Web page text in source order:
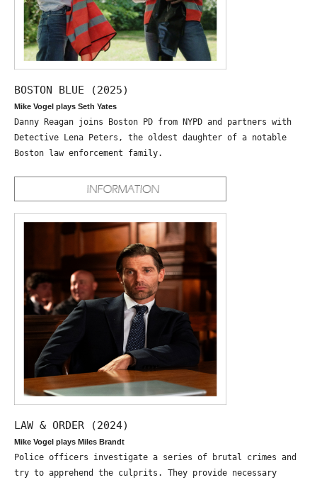
BOSTON BLUE (2025)
Mike Vogel plays Seth Yates
Danny Reagan joins Boston PD from NYPD and partners with
Detective Lena Peters, the oldest daughter of a notable
Boston law enforcement family.
LAW & ORDER (2024)
Mike Vogel plays Miles Brandt
Police officers investigate a series of brutal crimes and
try to apprehend the culprits. They provide necessary